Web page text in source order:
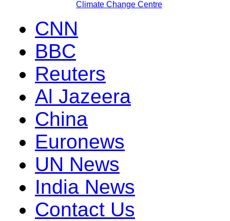
Climate Change Centre
CNN
BBC
Reuters
Al Jazeera
China
Euronews
UN News
India News
Contact Us